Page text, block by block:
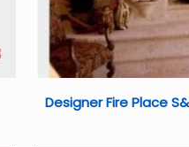
Designer Fire Place